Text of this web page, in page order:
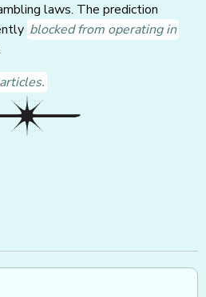
laws. The prediction
blocked from operating in